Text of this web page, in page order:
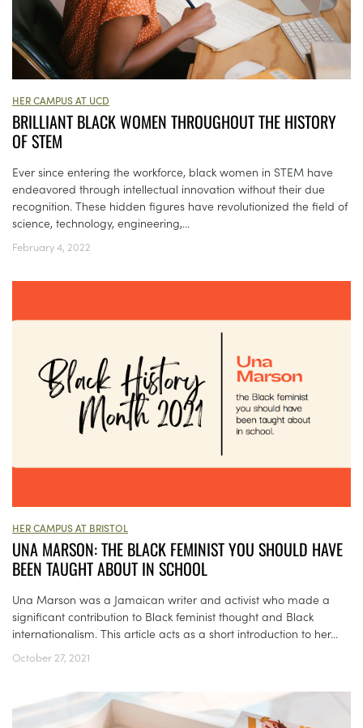
HER CAMPUS AT UCD
BRILLIANT BLACK WOMEN THROUGHOUT THE HISTORY
OF STEM
Ever since entering the workforce, black women in STEM have
endeavored through intellectual innovation without their due
recognition. These hidden figures have revolutionized the field of
science, technology, engineering,...
February 4, 2022
HER CAMPUS AT BRISTOL
UNA MARSON: THE BLACK FEMINIST YOU SHOULD HAVE
BEEN TAUGHT ABOUT IN SCHOOL
Una Marson was a Jamaican writer and activist who made a
significant contribution to Black feminist thought and Black
internationalism. This article acts as a short introduction to her...
October 27, 2021